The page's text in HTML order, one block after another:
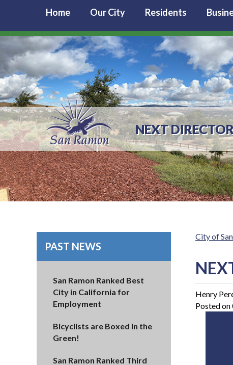
Home Our City Residents
NEXT
PAST NEWS
San Ramon Ranked Best
City in California for
Employment
Bicyclists are Boxed in the
Green!
San Ramon Ranked Third
City of
Henry
Posted